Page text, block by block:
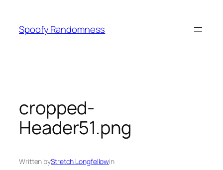
content
Spoofy Randomness
cropped-
Header51.png
Written byStretch Longfellowin